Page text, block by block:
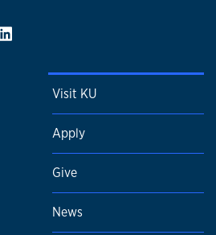
Visit KU
Apply
Give
News